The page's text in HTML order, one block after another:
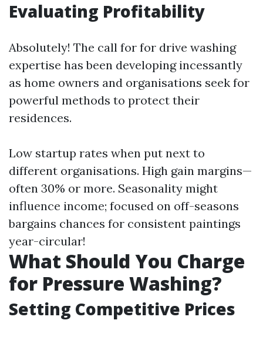
Evaluating Profitability
Absolutely! The call for for drive washing
expertise has been developing incessantly
as home owners and organisations seek for
powerful methods to protect their
residences.
Low startup rates when put next to
different organisations. High gain margins—
often 30% or more. Seasonality might
influence income; focused on off-seasons
bargains chances for consistent paintings
year-circular!
What Should You Charge
for Pressure Washing?
Setting Competitive Prices